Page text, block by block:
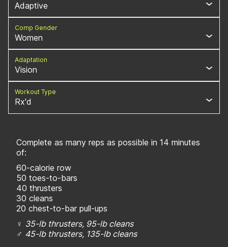
Adaptive
Comp Gender
Women
Adaptation
Vision
Workout Type
Rx'd
Complete as many reps as possible in 14 minutes
of:
60-calorie row
50 toes-to-bars
40 thrusters
30 cleans
20 chest-to-bar pull-ups
♀ 35-lb thrusters, 95-lb cleans
♂ 45-lb thrusters, 135-lb cleans